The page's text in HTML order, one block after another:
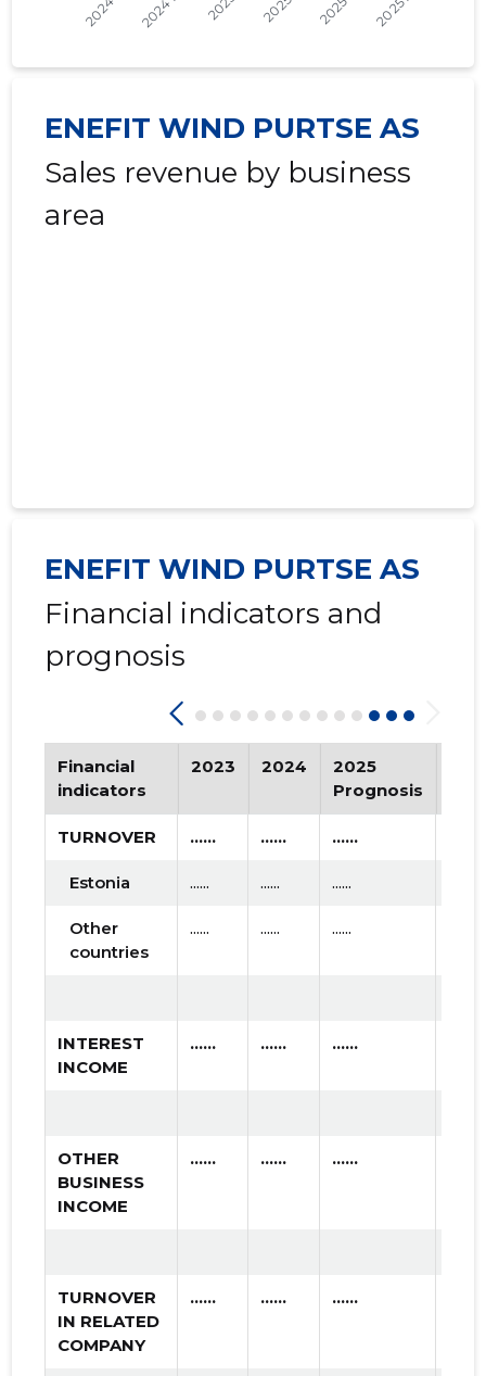
2022 I * ...... * ......
2021 IV * ...... * ......
2021 III
2019 III * ...... * ......
2019 II * ...... * ......
2019 I
* ...... * ......
2018 III * ...... * ......
2018 II * ...... * ......
2017 III
2017 I
2016 II
2015 III
ENEFIT WIND PURTSE AS
Sales revenue by business
area
ENEFIT WIND PURTSE AS
Financial indicators and
prognosis
Financial
indicators
2023 2024
2025
Prognosis
TURNOVER ...... ...... ......
Estonia ...... ...... ......
Other
countries
...... ...... ......
INTEREST
INCOME
...... ...... ......
OTHER
BUSINESS
INCOME
...... ...... ......
TURNOVER
IN RELATED
COMPANY
...... ...... ......